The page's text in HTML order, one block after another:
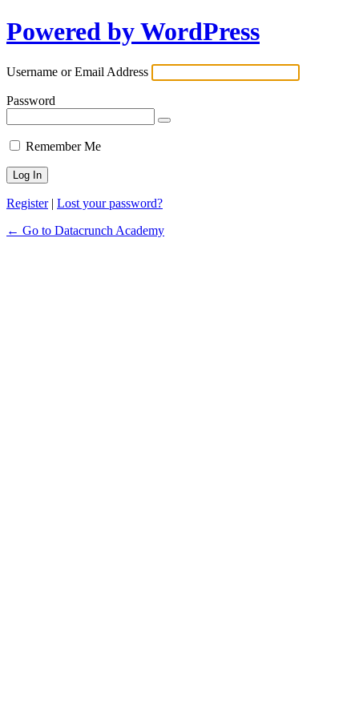
Powered by WordPress
Username or Email Address
Password
Remember Me
Register| Lost your password?
← Go to Datacrunch Academy